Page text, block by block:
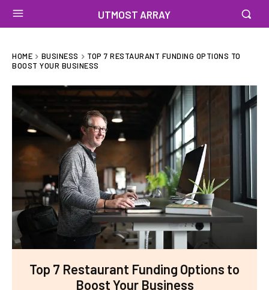
UTMOST ARRAY
HOME BUSINESS
TOP 7 RESTAURANT FUNDING OPTIONS TO
BOOST YOUR BUSINESS
Top 7 Restaurant Funding Options to
Boost Your Business